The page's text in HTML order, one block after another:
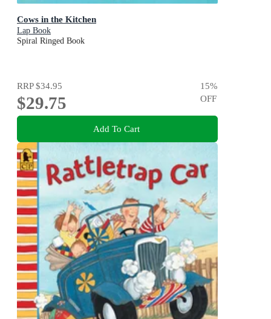
Cows in the Kitchen
Lap Book
Spiral Ringed Book
RRP$34.95
$29.75
15%
OFF
Add To Cart